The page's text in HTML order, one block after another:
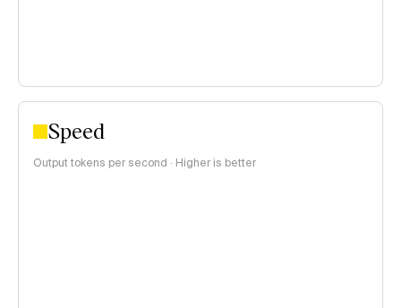
Speed
Output tokens per second · Higher is better